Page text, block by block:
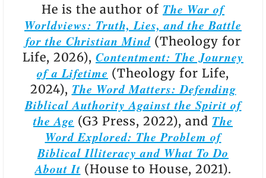
He is the author of The War of
Worldviews: Truth, Lies, and the Battle
for the Christian Mind(Theology for
Life, 2026), Contentment: The Journey
of a Lifetime (Theology for Life,
2024), The Word Matters: Defending
Biblical Authority Against the Spirit of
the Age (G3 Press, 2022), and The
Word Explored: The Problem of
Biblical Illiteracy and What To Do
About It (House to House, 2021).